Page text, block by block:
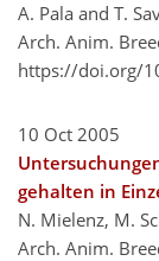
A. Pala and T.
Arch. Anim.
https://doi.org/
10 Oct 2005
gehalten in
N. Mielenz, M.
Arch. Anim.